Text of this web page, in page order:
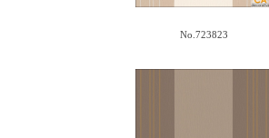
No.723823